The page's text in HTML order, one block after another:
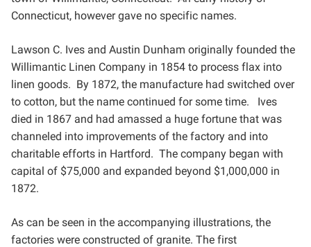
Connecticut, however gave no specific names.
Lawson C. Ives and Austin Dunham originally founded the
Willimantic Linen Company in 1854 to process flax into
linen goods. By 1872, the manufacture had switched over
to cotton, but the name continued for some time. Ives
died in 1867 and had amassed a huge fortune that was
channeled into improvements of the factory and into
charitable efforts in Hartford. The company began with
capital of $75,000 and expanded beyond $1,000,000 in
1872.
As can be seen in the accompanying illustrations, the
factories were constructed of granite. The first